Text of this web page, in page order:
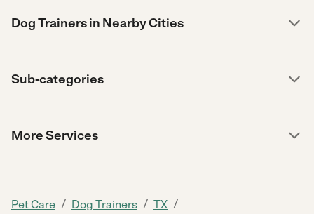
Dog Trainers in Nearby Cities
Sub-categories
More Services
Pet Care / Dog Trainers / TX /